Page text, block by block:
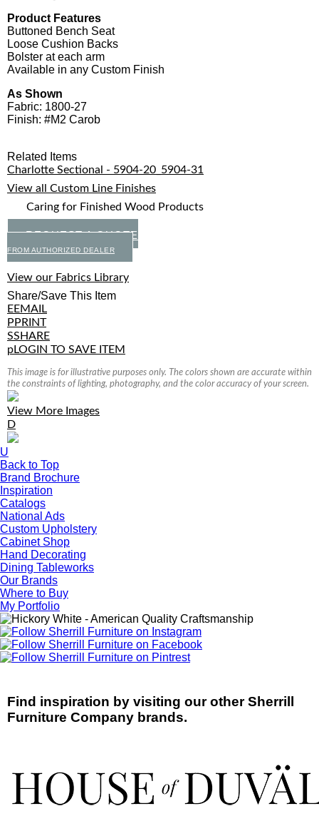
Product Features
Buttoned Bench Seat
Loose Cushion Backs
Bolster at each arm
Available in any Custom Finish
As Shown
Fabric: 1800-27
Finish: #M2 Carob
Related Items
Charlotte Sectional - 5904-20_5904-31
View all Custom Line Finishes
Caring for Finished Wood Products
REQUEST A QUOTE
FROM AUTHORIZED DEALER
View our Fabrics Library
Share/Save This Item
EEMAIL
PPRINT
SSHARE
pLOGIN TO SAVE ITEM
This image is for illustrative purposes only. The colors shown are accurate within
the constraints of lighting, photography, and the color accuracy of your screen.
View More Images
D
U
Back to Top
Brand Brochure
Inspiration
Catalogs
National Ads
Custom Upholstery
Cabinet Shop
Hand Decorating
Dining Tableworks
Our Brands
Where to Buy
My Portfolio
Find inspiration by visiting our other Sherrill
Furniture Company brands.